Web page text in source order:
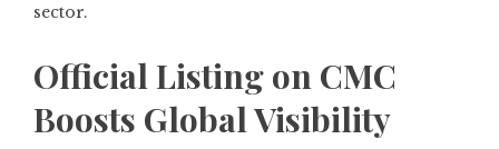
sector.
Official Listing on CMC
Boosts Global Visibility